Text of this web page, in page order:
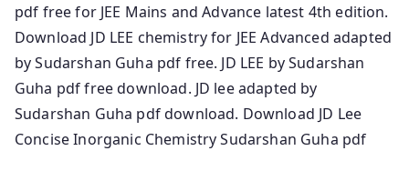
pdf free for JEE Mains and Advance latest 4th edition.
Download JD LEE chemistry for JEE Advanced adapted
by Sudarshan Guha pdf free. JD LEE by Sudarshan
Guha pdf free download. JD lee adapted by
Sudarshan Guha pdf download. Download JD Lee
Concise Inorganic Chemistry Sudarshan Guha pdf